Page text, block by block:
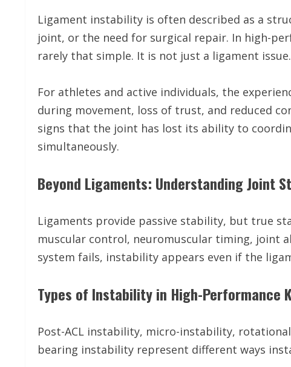
Ligament instability is often described as a
joint, or the need for surgical repair. In high-
rarely that simple. It is not just a ligament
For athletes and active individuals, the
during movement, loss of trust, and reduced
signs that the joint has lost its ability to
simultaneously.
Beyond Ligaments: Understanding Joint
Ligaments provide passive stability, but true
muscular control, neuromuscular timing, joint
system fails, instability appears even if the
Types of Instability in High-Performance
Post-ACL instability, micro-instability,
bearing instability represent different ways